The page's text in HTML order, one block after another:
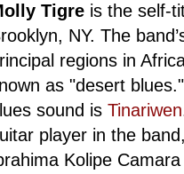
Tigre is the self-
NY. The
regions in
as "desert
sound is Tinariwen
player in the
Kolipe